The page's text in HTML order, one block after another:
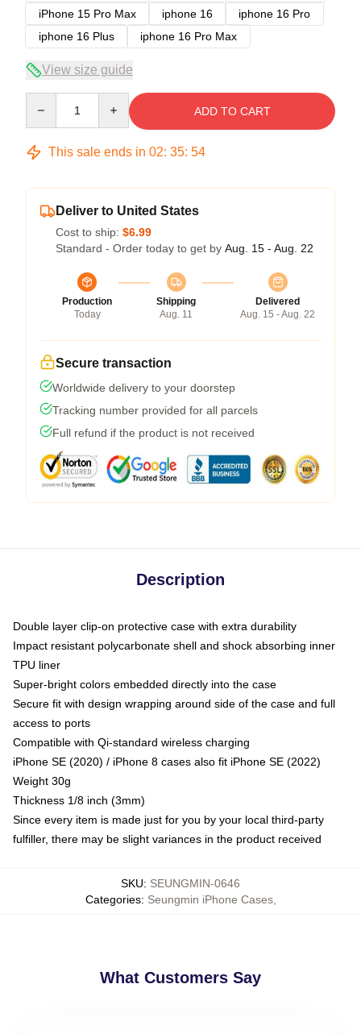
iPhone 15 Pro Max
iphone 16
iphone 16 Pro
iphone 16 Plus
iphone 16 Pro Max
View size guide
ADD TO CART
This sale ends in 02: 35: 53
Deliver to United States
Cost to ship: $6.99
Standard - Order today to get by Aug. 15 - Aug. 22
Production
Today
Shipping
Aug. 11
Delivered
Aug. 15 - Aug. 22
Secure transaction
Worldwide delivery to your doorstep
Tracking number provided for all parcels
Full refund if the product is not received
Description
Double layer clip-on protective case with extra durability
Impact resistant polycarbonate shell and shock absorbing inner
TPU liner
Super-bright colors embedded directly into the case
Secure fit with design wrapping around side of the case and full
access to ports
Compatible with Qi-standard wireless charging
iPhone SE (2020) / iPhone 8 cases also fit iPhone SE (2022)
Weight 30g
Thickness 1/8 inch (3mm)
Since every item is made just for you by your local third-party
fulfiller, there may be slight variances in the product received
SKU: SEUNGMIN-0646
Categories: Seungmin iPhone Cases,
What Customers Say